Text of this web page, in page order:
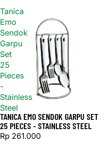
Tanica
Emo
Sendok
Garpu
Set
25
Pieces
-
Stainless
Steel
Sold out
TANICA EMO SENDOK GARPU SET
25 PIECES - STAINLESS STEEL
Rp 261.000